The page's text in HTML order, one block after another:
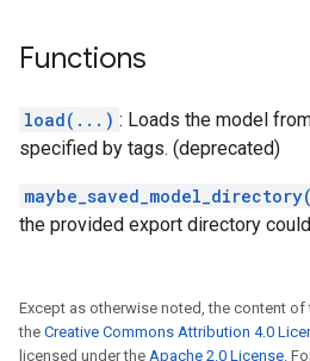
Functions
load(...) : Loads the model
specified by tags. (deprecated)
the provided export directory
Except as otherwise noted, the content
the Creative Commons Attribution 4.0
licensed under the Apache 2.0 License.